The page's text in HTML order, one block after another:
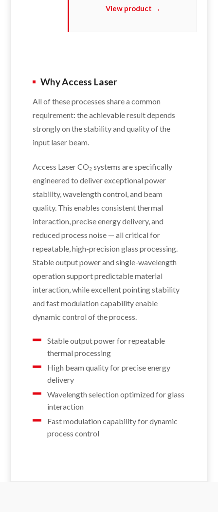
View product →
Why Access Laser
All of these processes share a common
requirement: the achievable result depends
strongly on the stability and quality of the
input laser beam.
Access Laser CO₂ systems are specifically
engineered to deliver exceptional power
stability, wavelength control, and beam
quality. This enables consistent thermal
interaction, precise energy delivery, and
reduced process noise — all critical for
repeatable, high-precision glass processing.
Stable output power and single-wavelength
operation support predictable material
interaction, while excellent pointing stability
and fast modulation capability enable
dynamic control of the process.
Stable output power for repeatable
thermal processing
High beam quality for precise energy
delivery
Wavelength selection optimized for glass
interaction
Fast modulation capability for dynamic
process control